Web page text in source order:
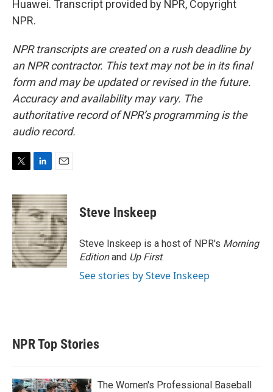
Huawei. Transcript provided by NPR, Copyright
NPR.
NPR transcripts are created on a rush deadline by
an NPR contractor. This text may not be in its final
form and may be updated or revised in the future.
Accuracy and availability may vary. The
authoritative record of NPR’s programming is the
audio record.
i
t
t
e
r
n
k
e
d
I
n
a
i
l
Steve Inskeep
Steve Inskeep is a host of NPR's Morning
Editionand Up First.
See stories by Steve Inskeep
NPR Top Stories
The Women's Professional Baseball